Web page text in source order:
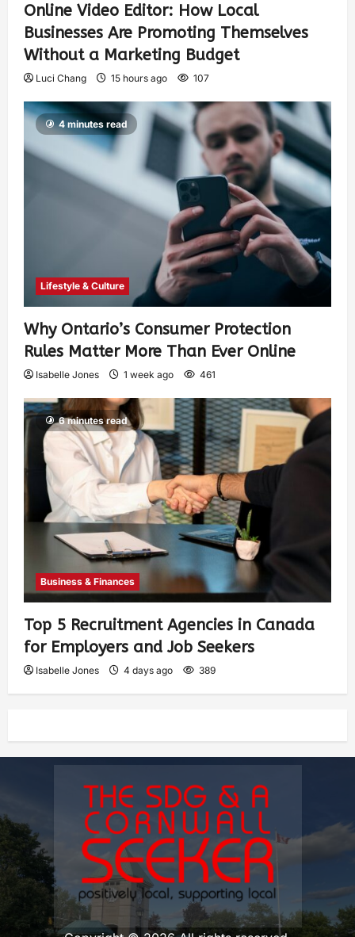
Online Video Editor: How Local
Businesses Are Promoting Themselves
Without a Marketing Budget
Luci Chang 15 hours ago 107
4 minutes read
Lifestyle & Culture
Why Ontario’s Consumer Protection
Rules Matter More Than Ever Online
Isabelle Jones 1 week ago 461
6 minutes read
Business & Finances
Top 5 Recruitment Agencies in Canada
for Employers and Job Seekers
Isabelle Jones 4 days ago 389